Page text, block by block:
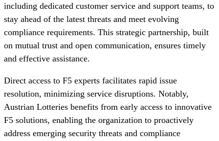
including dedicated customer service and support teams, to
stay ahead of the latest threats and meet evolving
compliance requirements. This strategic partnership, built
on mutual trust and open communication, ensures timely
and effective assistance.
Direct access to F5 experts facilitates rapid issue
resolution, minimizing service disruptions. Notably,
Austrian Lotteries benefits from early access to innovative
F5 solutions, enabling the organization to proactively
address emerging security threats and compliance